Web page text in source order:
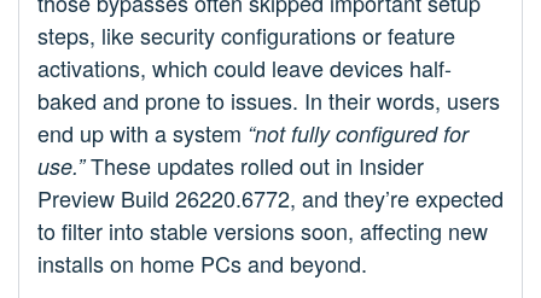
steps, like security configurations or feature
activations, which could leave devices half-
baked and prone to issues. In their words, users
end up with a system “not fully configured for
use.”These updates rolled out in Insider
Preview Build 26220.6772, and they’re expected
to filter into stable versions soon, affecting new
installs on home PCs and beyond.